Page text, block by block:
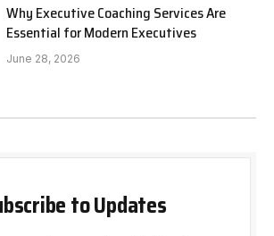
Why Executive Coaching Services Are
Essential for Modern Executives
June 28, 2026
to Updates